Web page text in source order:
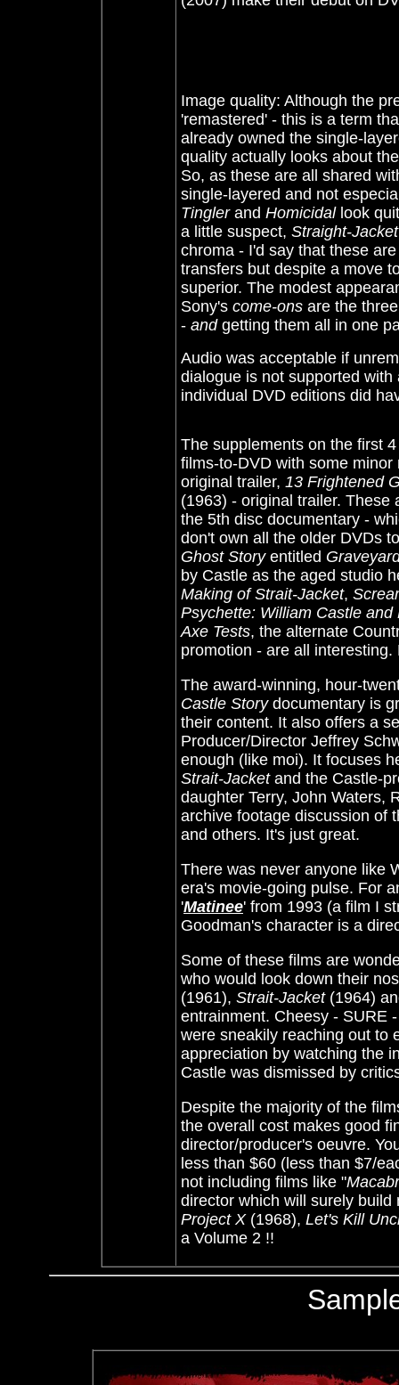
Image quality: Although the
'remastered' - this is a term
already owned the single-
quality actually looks about
So, as these are all shared
single-layered and not
Tinglerand Homicidallook
a little suspect, Straight-Jacket
chroma - I'd say that these
transfers but despite a move
superior. The modest
Sony's come-ons are the
- andgetting them all in one
Audio was acceptable if
dialogue is not supported
individual DVD editions did
The supplements on the first
films-to-DVD with some
original trailer, 13 Frightened
(1963) - original trailer. These
the 5th disc documentary -
don't own all the older DVDs
Ghost Storyentitled
by Castle as the aged studio
Making of Strait-Jacket,
Psychette: William Castle and
Axe Tests, the alternate
promotion - are all
The award-winning, hour-
Castle Storydocumentary is
their content. It also offers a
Producer/Director Jeffrey
enough (like moi). It focuses
Strait-Jacketand the Castle-
daughter Terry, John Waters,
archive footage discussion of
and others. It's just great.
There was never anyone like
era's movie-going pulse. For
'Matinee' from 1993 (a film I
Goodman's character is a
Some of these films are
who would look down their
(1961), Strait-Jacket(1964)
entrainment. Cheesy - SURE
were sneakily reaching out to
appreciation by watching the
Castle was dismissed by
Despite the majority of the
the overall cost makes good
director/producer's oeuvre.
less than $60 (less than $7/
not including films like "
director which will surely
Project X(1968), Let's Kill
a Volume 2 !!